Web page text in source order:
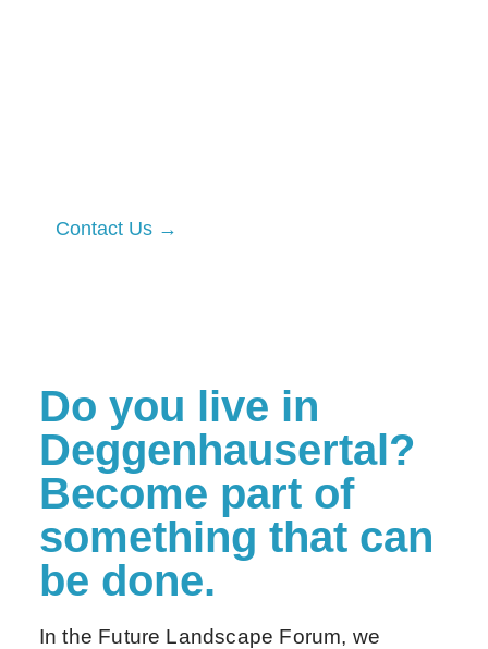
Contact Us →
Do you live in
Deggenhausertal?
Become part of
something that can
be done.
In the Future Landscape Forum, we